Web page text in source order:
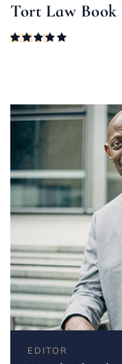
Tort Law Book
EDITOR